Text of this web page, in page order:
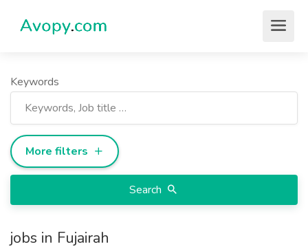
Keywords
More filters
Search
jobs in Fujairah